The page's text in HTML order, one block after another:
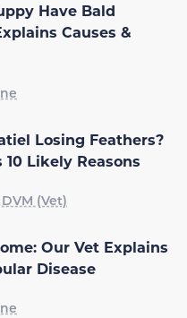
Have Bald
Causes &
Losing Feathers?
Likely Reasons
(Vet)
Our Vet Explains
Disease